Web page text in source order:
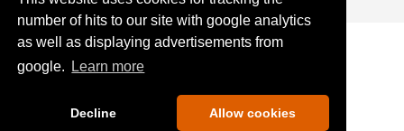
number of hits to our site with google analytics
as well as displaying advertisements from
google.
Learn more
Decline Allow cookies